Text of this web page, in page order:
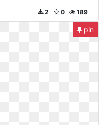
189
0
2
pin